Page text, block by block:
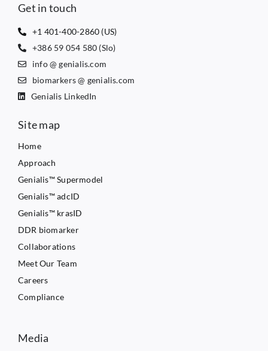
Get in touch
+1 401-400-2860 (US)
+386 59 054 580 (Slo)
info @ genialis.com
biomarkers @ genialis.com
Genialis LinkedIn
Site map
Home
Approach
Genialis™ Supermodel
Genialis™ adcID
Genialis™ krasID
DDR biomarker
Collaborations
Meet Our Team
Careers
Compliance
Media